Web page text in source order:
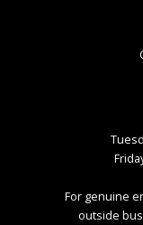
For genuine
outside